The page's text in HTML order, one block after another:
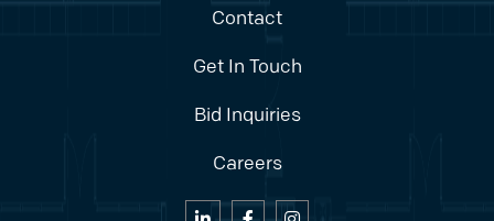
Contact
Get In Touch
Bid Inquiries
Careers